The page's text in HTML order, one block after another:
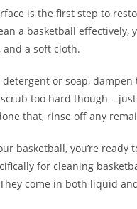
is the first step to
a basketball effectively,
a soft cloth.
or soap,
too hard though –
that, rinse off any
basketball, you’re
for cleaning
come in both liquid